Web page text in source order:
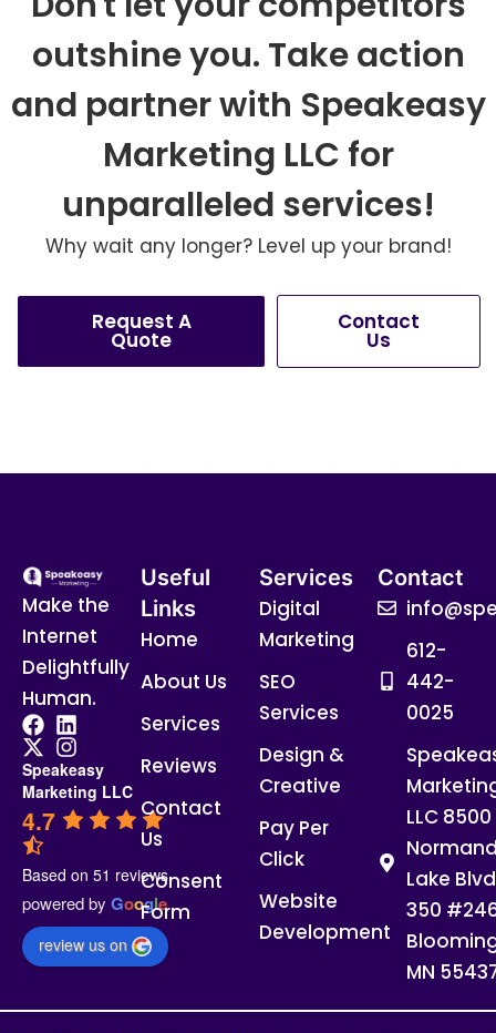
outshine you. Take action
and partner with Speakeasy
Marketing LLC for
unparalleled services!
Why wait any longer? Level up your brand!
Request A
Quote
Contact
Us
Make the
Internet
Delightfully
Human.
Speakeasy
Marketing LLC
4.7
Based on 51 reviews
powered by Google
review us on
Useful
Links
Home
About Us
Services
Reviews
Contact
Us
Consent
Form
Services
Digital
Marketing
SEO
Services
Design &
Creative
Pay Per
Click
Website
Development
Contact
612-
442-
0025
LLC 8500
Lake
350
MN